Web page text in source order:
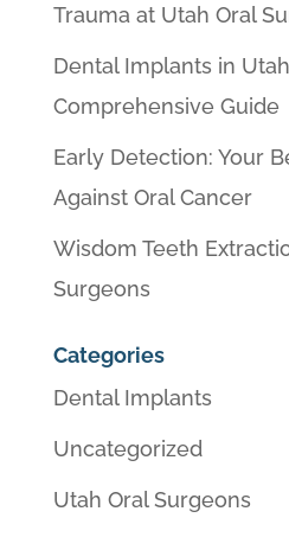
Trauma at Utah Oral
Dental Implants in
Comprehensive Guide
Early Detection: Your
Against Oral Cancer
Wisdom Teeth
Surgeons
Categories
Dental Implants
Uncategorized
Utah Oral Surgeons